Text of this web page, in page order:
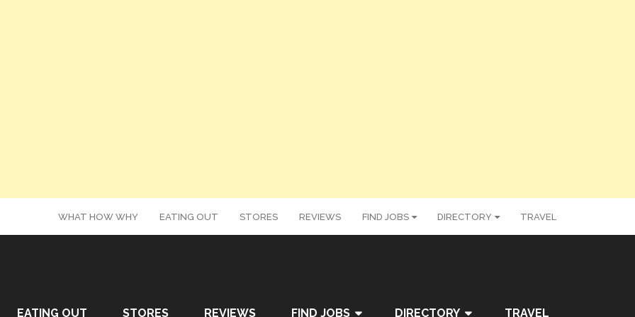
WHAT HOW WHY EATING OUT STORES REVIEWS FIND JOBS DIRECTORY TRAVEL
EATING OUT STORES REVIEWS FIND JOBS DIRECTORY TRAVEL